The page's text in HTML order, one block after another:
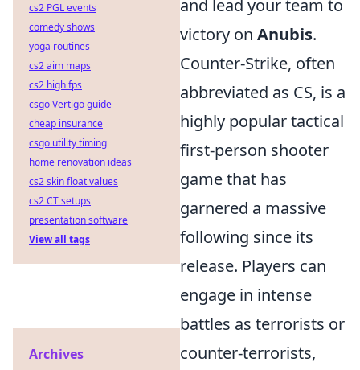
and lead your team to
victory on Anubis.
Counter-Strike, often
abbreviated as CS, is a
highly popular tactical
first-person shooter
game that has
garnered a massive
following since its
release. Players can
engage in intense
battles as terrorists or
counter-terrorists,
cs2 PGL events
comedy shows
yoga routines
cs2 aim maps
cs2 high fps
csgo Vertigo guide
cheap insurance
csgo utility timing
home renovation ideas
cs2 skin float values
cs2 CT setups
presentation software
View all tags
Archives